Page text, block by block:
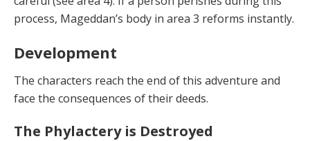
process, Mageddan’s body in area 3 reforms instantly.
Development
The characters reach the end of this adventure and
face the consequences of their deeds.
The Phylactery is Destroyed